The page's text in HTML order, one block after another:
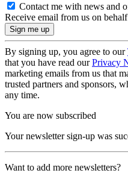
Contact me with news and
Receive email from us on
By signing up, you agree to our
that you have read ourPrivacy
marketing emails from us that
trusted partners and sponsors,
any time.
You are now subscribed
Your newsletter sign-up was
Want to add more newsletters?